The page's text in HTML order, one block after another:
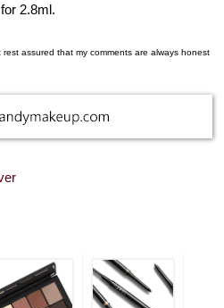
2.8ml.
assured that my comments are always honest